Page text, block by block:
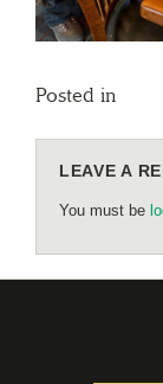
Posted in
LEAVE A
You must be